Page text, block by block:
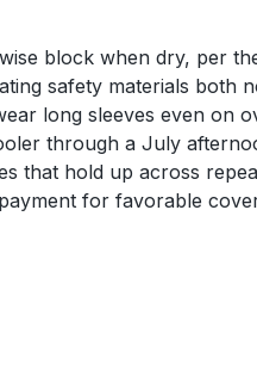
block when dry, per
safety materials both
long sleeves even on
through a July
that hold up across
for favorable